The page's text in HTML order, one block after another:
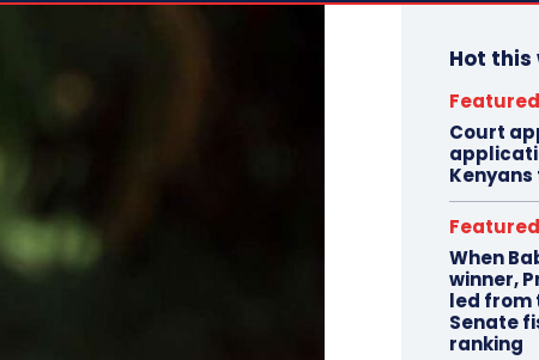
Hot this
Court
Kenyans
When
winner,
led from
Senate
ranking